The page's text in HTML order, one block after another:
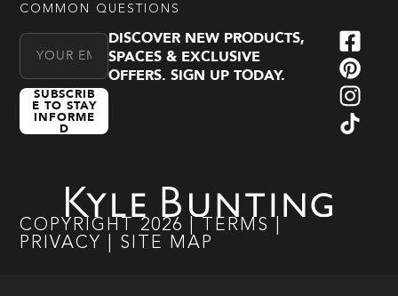
COMMON QUESTIONS
Email Address
SUBSCRIB
E TO STAY
INFORME
D
DISCOVER NEW PRODUCTS,
SPACES & EXCLUSIVE
OFFERS. SIGN UP TODAY.
COPYRIGHT 2026 TERMS
PRIVACY
SITE MAP